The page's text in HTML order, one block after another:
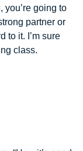
you’re going to
partner or
to it. I’m sure
class.